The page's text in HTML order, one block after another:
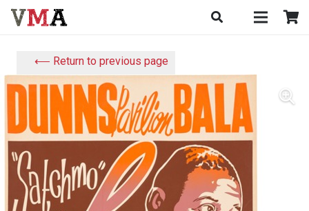
⟵ Return to previous page